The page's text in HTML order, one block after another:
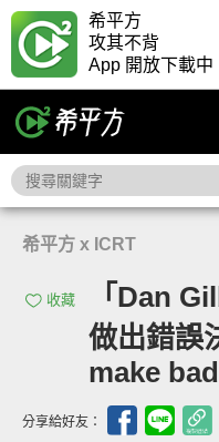
希平方
攻其不背
App 開放下載中
希平方 x ICRT
收藏
「Dan
做出錯誤
make
分享給好友：